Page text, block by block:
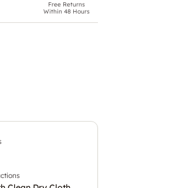
Free Returns
Within 48 Hours